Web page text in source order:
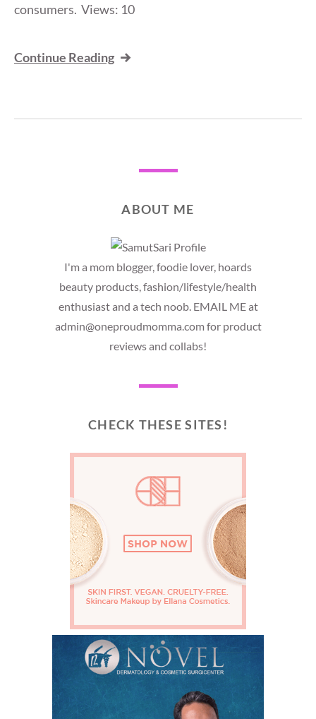
consumers. Views: 10
Continue Reading
ABOUT ME
I'm a mom blogger, foodie lover, hoards
beauty products, fashion/lifestyle/health
enthusiast and a tech noob. EMAIL ME at
admin@oneproudmomma.com for product
reviews and collabs!
CHECK THESE SITES!